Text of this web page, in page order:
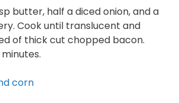
butter, half a diced onion, and a
Cook until translucent and
of thick cut chopped bacon.